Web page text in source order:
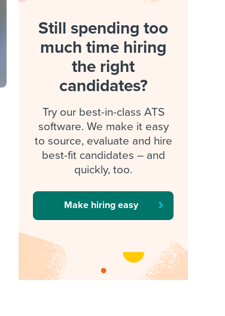
Still spending too
much time hiring
the right
candidates?
Try our best-in-class ATS
software. We make it easy
to source, evaluate and hire
best-fit candidates – and
quickly, too.
Make hiring easy